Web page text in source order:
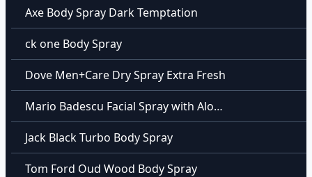
Axe Body Spray Dark Temptation
ck one Body Spray
Dove Men+Care Dry Spray Extra Fresh
Mario Badescu Facial Spray with Aloe Herbs & Rosewater
Jack Black Turbo Body Spray
Tom Ford Oud Wood Body Spray